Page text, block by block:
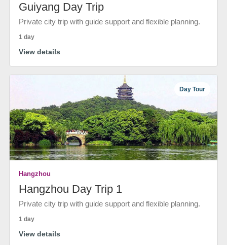
Guiyang Day Trip
Private city trip with guide support and flexible planning.
1 day
View details
Day Tour
Hangzhou
Hangzhou Day Trip 1
Private city trip with guide support and flexible planning.
1 day
View details